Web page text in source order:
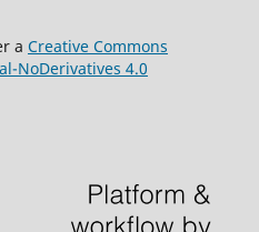
a Creative Commons
NoDerivatives 4.0